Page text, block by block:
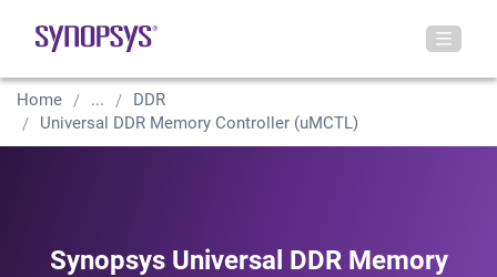
Home ...
DDR
Universal DDR Memory Controller (uMCTL)
Synopsys Universal DDR Memory